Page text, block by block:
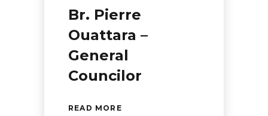
Br. Pierre
Ouattara –
General
Councilor
READ MORE